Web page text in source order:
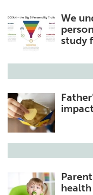
Videos
Health & Personal
Search
We
study